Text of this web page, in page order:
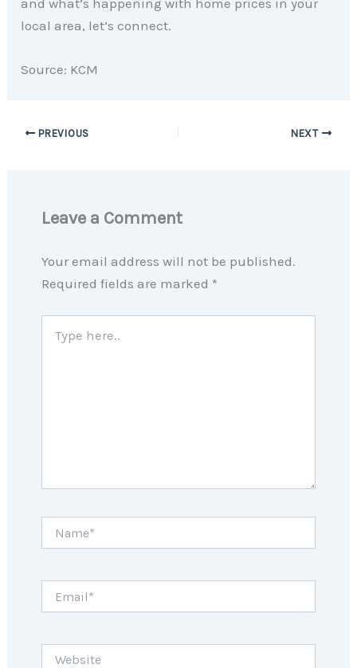
local area, let’s connect.
Source: KCM
PREVIOUS NEXT
Leave a Comment
Your email address will not be published.
Required fields are marked *
here..